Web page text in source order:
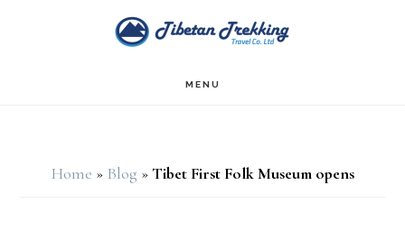
MENU
Home » Blog » Tibet First Folk Museum opens